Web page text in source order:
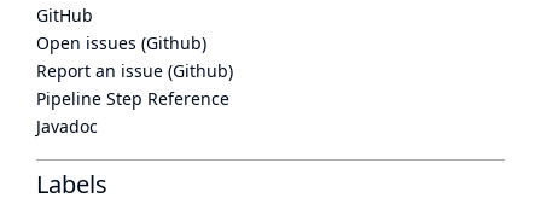
GitHub
Open issues (Github)
Report an issue (Github)
Pipeline Step Reference
Javadoc
Labels